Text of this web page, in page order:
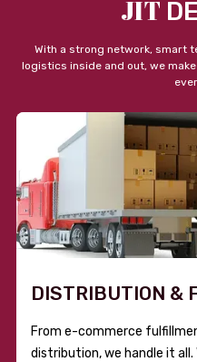
JIT
With a strong network, smart
logistics inside and out, we
DISTRIBUTION &
From e-commerce
distribution, we handle it